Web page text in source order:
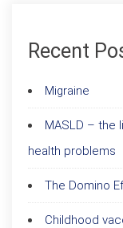
Recent
Migraine
MASLD – the
health problems
The Domino
Childhood